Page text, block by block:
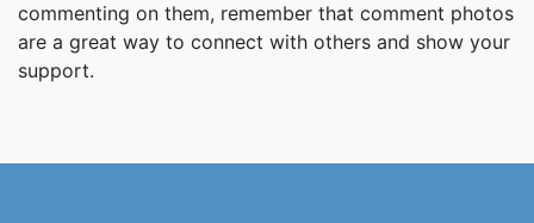
commenting on them, remember that comment photos
are a great way to connect with others and show your
support.